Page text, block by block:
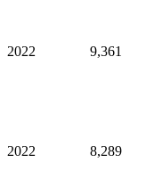
2022 9,361
2022 8,289